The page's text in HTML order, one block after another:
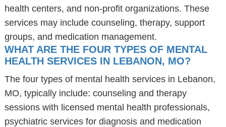
health centers, and non-profit organizations. These
services may include counseling, therapy, support
groups, and medication management.
WHAT ARE THE FOUR TYPES OF MENTAL
HEALTH SERVICES IN LEBANON, MO?
The four types of mental health services in Lebanon,
MO, typically include: counseling and therapy
sessions with licensed mental health professionals,
psychiatric services for diagnosis and medication